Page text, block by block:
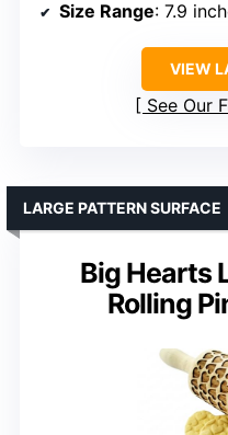
Size Range: 7.9
VIEW
See Our
Big Hearts
Rolling
LARGE PATTERN SURFACE